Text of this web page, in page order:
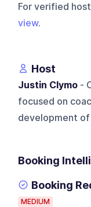
For verified
view.
Host
Justin Clymo -
focused on
development
Booking
Booking
MEDIUM